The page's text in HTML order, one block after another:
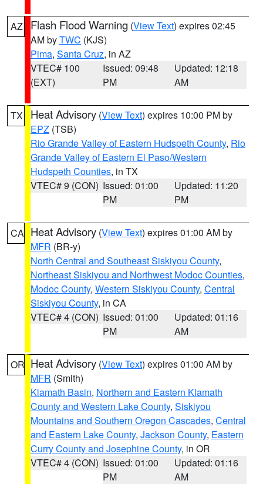
AZ Flash Flood Warning (View Text) expires 02:45
AM byTWC (KJS)
Pima, Santa Cruz, in AZ
VTEC# 100
(EXT)
Issued: 09:48
PM
Updated: 12:18
AM
TX Heat Advisory (View Text) expires 10:00 PM by
EPZ (TSB)
Rio Grande Valley of Eastern Hudspeth County, Rio
Grande Valley of Eastern El Paso/Western
Hudspeth Counties, in TX
VTEC# 9 (CON) Issued: 01:00
PM
Updated: 11:20
PM
CA Heat Advisory (View Text) expires 01:00 AM by
MFR (BR-y)
North Central and Southeast Siskiyou County,
Northeast Siskiyou and Northwest Modoc Counties,
Modoc County, Western Siskiyou County, Central
Siskiyou County, in CA
VTEC# 4 (CON) Issued: 01:00
PM
Updated: 01:16
AM
OR Heat Advisory (View Text) expires 01:00 AM by
MFR (Smith)
Klamath Basin, Northern and Eastern Klamath
County and Western Lake County, Siskiyou
Mountains and Southern Oregon Cascades, Central
and Eastern Lake County, Jackson County, Eastern
Curry County and Josephine County, in OR
VTEC# 4 (CON) Issued: 01:00
PM
Updated: 01:16
AM